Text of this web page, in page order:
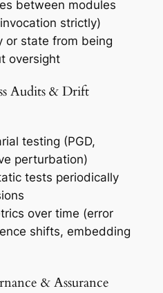
between modules
strictly)
or state from being
oversight
Audits & Drift
testing (PGD,
perturbation)
tests periodically
over time (error
shifts, embedding
& Assurance